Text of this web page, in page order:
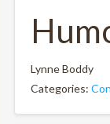
Lynne Boddy
Categories: